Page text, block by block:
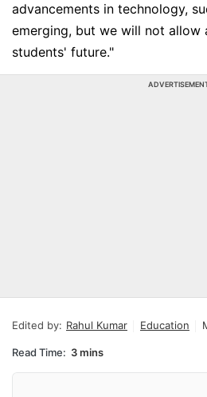
advancements in technology,
emerging, but we will not allow
students' future."
Edited by: Rahul Kumar Education
Read Time: 3 mins